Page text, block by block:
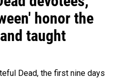
honor the
taught
Dead, the first nine days